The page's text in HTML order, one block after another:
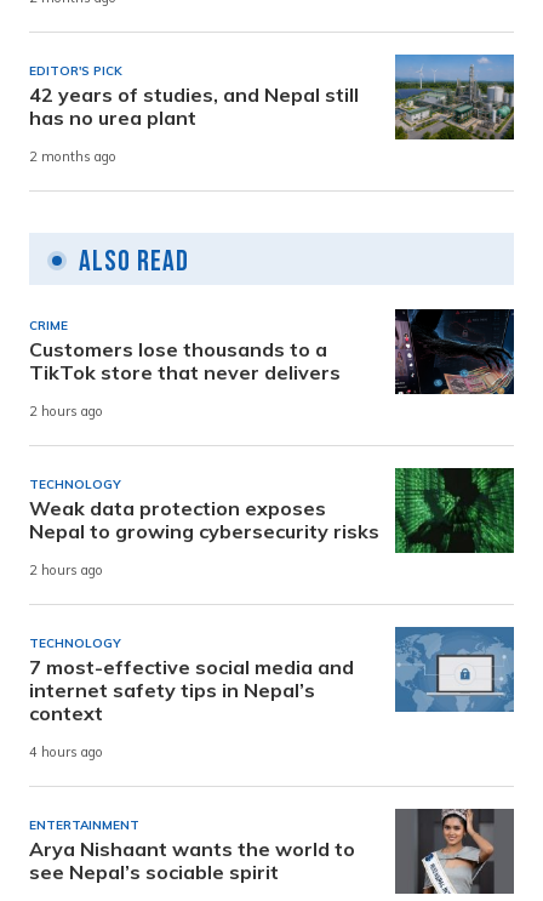
EDITOR'S PICK
42 years of studies, and Nepal still
has no urea plant
2 months ago
Also Read
CRIME
Customers lose thousands to a
TikTok store that never delivers
2 hours ago
TECHNOLOGY
Weak data protection exposes
Nepal to growing cybersecurity risks
2 hours ago
TECHNOLOGY
7 most-effective social media and
internet safety tips in Nepal’s
context
4 hours ago
ENTERTAINMENT
Arya Nishaant wants the world to
see Nepal’s sociable spirit